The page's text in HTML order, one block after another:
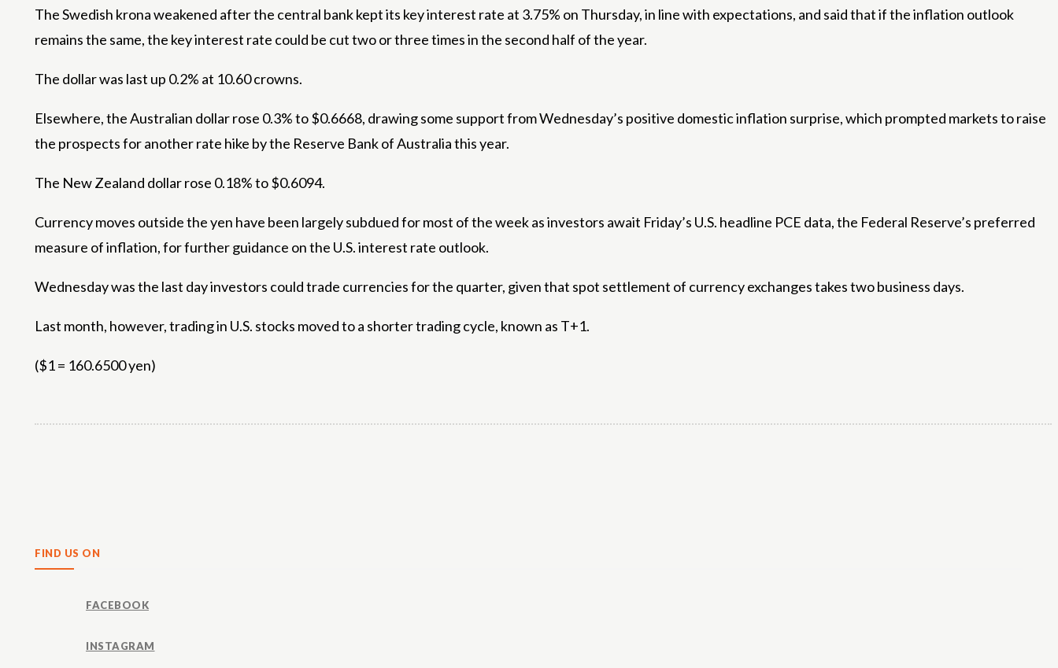
The Swedish krona weakened after the central bank kept its key interest rate at 3.75% on Thursday, in line with expectations, and said that if the inflation outlook
remains the same, the key interest rate could be cut two or three times in the second half of the year.
The dollar was last up 0.2% at 10.60 crowns.
Elsewhere, the Australian dollar rose 0.3% to $0.6668, drawing some support from Wednesday’s positive domestic inflation surprise, which prompted markets to raise
the prospects for another rate hike by the Reserve Bank of Australia this year.
The New Zealand dollar rose 0.18% to $0.6094.
Currency moves outside the yen have been largely subdued for most of the week as investors await Friday’s U.S. headline PCE data, the Federal Reserve’s preferred
measure of inflation, for further guidance on the U.S. interest rate outlook.
Wednesday was the last day investors could trade currencies for the quarter, given that spot settlement of currency exchanges takes two business days.
Last month, however, trading in U.S. stocks moved to a shorter trading cycle, known as T+1.
($1 = 160.6500 yen)
FIND US ON
FACEBOOK
INSTAGRAM